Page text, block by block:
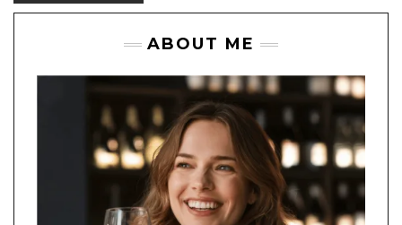
ABOUT ME